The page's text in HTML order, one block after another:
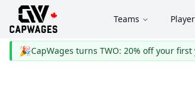
Teams
🎉CapWages turns TWO: 20% off your first